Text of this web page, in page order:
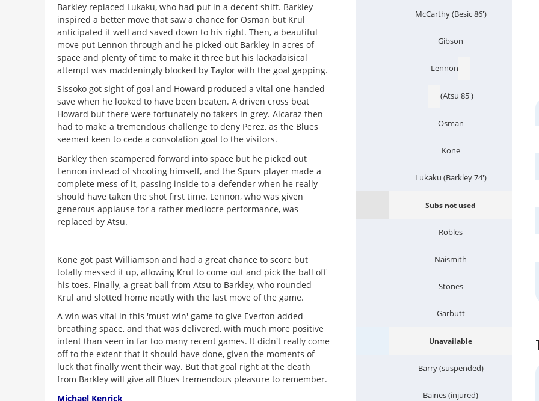
Barkley replaced Lukaku, who had put in a decent shift. Barkley
inspired a better move that saw a chance for Osman but Krul
anticipated it well and saved down to his right. Then, a beautiful
move put Lennon through and he picked out Barkley in acres of
space and plenty of time to make it three but his lackadaisical
attempt was maddeningly blocked by Taylor with the goal gapping.
Sissoko got sight of goal and Howard produced a vital one-handed
save when he looked to have been beaten. A driven cross beat
Howard but there were fortunately no takers in grey. Alcaraz then
had to make a tremendous challenge to deny Perez, as the Blues
seemed keen to cede a consolation goal to the visitors.
Barkley then scampered forward into space but he picked out
Lennon instead of shooting himself, and the Spurs player made a
complete mess of it, passing inside to a defender when he really
should have taken the shot first time. Lennon, who was given
generous applause for a rather mediocre performance, was
replaced by Atsu.
Kone got past Williamson and had a great chance to score but
totally messed it up, allowing Krul to come out and pick the ball off
his toes. Finally, a great ball from Atsu to Barkley, who rounded
Krul and slotted home neatly with the last move of the game.
A win was vital in this 'must-win' game to give Everton added
breathing space, and that was delivered, with much more positive
intent than seen in far too many recent games. It didn't really come
off to the extent that it should have done, given the moments of
luck that finally went their way. But that goal right at the death
from Barkley will give all Blues tremendous pleasure to remember.
Michael Kenrick
McCarthy (Besic 86')
Gibson
Lennon
(Atsu 85')
Osman
Kone
Lukaku (Barkley 74')
Subs not used
Robles
Naismith
Stones
Garbutt
Unavailable
Barry (suspended)
Baines (injured)